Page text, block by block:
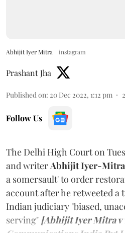
Abhijit Iyer Mitra instagram
Prashant Jha
Published on: 20 Dec 2022, 1:12 pm 2
Follow Us
The Delhi High Court on
and writer Abhijit Iyer-Mitra
a somersault' to order
account after he retweeted a
Indian judiciary "biased,
serving" [Abhijit Iyer Mitra v